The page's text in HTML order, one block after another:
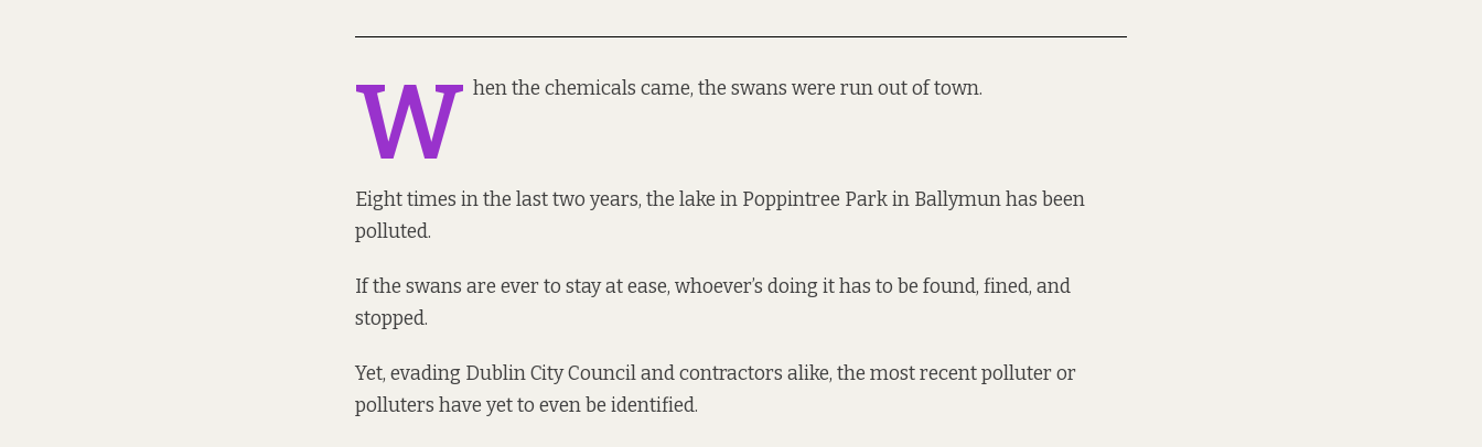
W hen the chemicals came, the swans were run out of town.
Eight times in the last two years, the lake in Poppintree Park in Ballymun has been
polluted.
If the swans are ever to stay at ease, whoever’s doing it has to be found, fined, and
stopped.
Yet, evading Dublin City Council and contractors alike, the most recent polluter or
polluters have yet to even be identified.